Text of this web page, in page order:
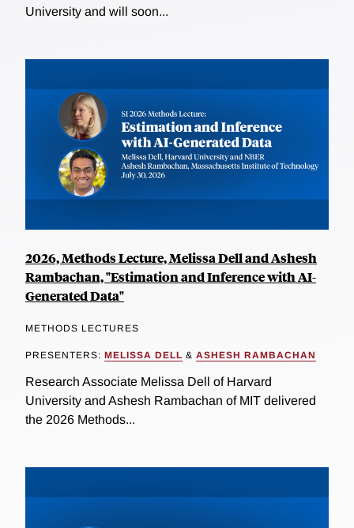
University and will soon...
2026, Methods Lecture, Melissa Dell and Ashesh
Rambachan, "Estimation and Inference with AI-
Generated Data"
METHODS LECTURES
PRESENTERS: MELISSA DELL & ASHESH RAMBACHAN
Research Associate Melissa Dell of Harvard
University and Ashesh Rambachan of MIT delivered
the 2026 Methods...